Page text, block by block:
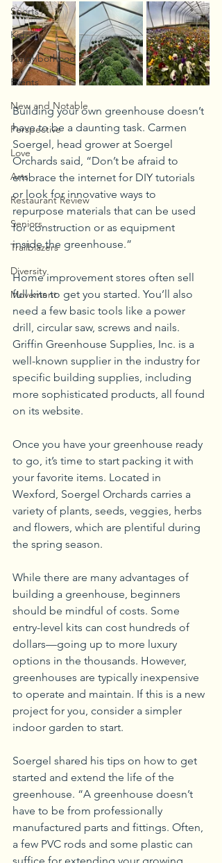
Sports
Kids
Neighborhood
Events
New and Notable
Perspective
Love
Arts
Restaurant Review
Seniors
Trailblazers
Diversity
Movement
Building your own greenhouse doesn’t
have to be a daunting task. Carmen
Soergel, head grower at Soergel
Orchards said, “Don’t be afraid to
embrace the internet for DIY tutorials
or look for innovative ways to
repurpose materials that can be used
for construction or as equipment
inside the greenhouse.”
Home improvement stores often sell
full kits to get you started. You’ll also
need a few basic tools like a power
drill, circular saw, screws and nails.
Griffin Greenhouse Supplies, Inc. is a
well-known supplier in the industry for
specific building supplies, including
more sophisticated products, all found
on its website.
Once you have your greenhouse ready
to go, it’s time to start packing it with
your favorite items. Located in
Wexford, Soergel Orchards carries a
variety of plants, seeds, veggies, herbs
and flowers, which are plentiful during
the spring season.
While there are many advantages of
building a greenhouse, beginners
should be mindful of costs. Some
entry-level kits can cost hundreds of
dollars—going up to more luxury
options in the thousands. However,
greenhouses are typically inexpensive
to operate and maintain. If this is a new
project for you, consider a simpler
indoor garden to start.
Soergel shared his tips on how to get
started and extend the life of the
greenhouse. “A greenhouse doesn’t
have to be from professionally
manufactured parts and fittings. Often,
a few PVC rods and some plastic can
suffice for extending your growing